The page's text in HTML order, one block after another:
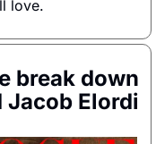
love.
break down
Jacob Elordi